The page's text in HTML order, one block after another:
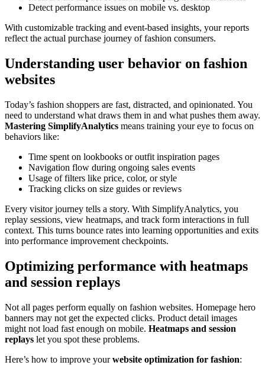
Detect performance issues on mobile vs. desktop
With customizable tracking and event-based insights, your reports
reflect the actual purchase journey of fashion consumers.
Understanding user behavior on fashion
websites
Today’s fashion shoppers are fast, distracted, and opinionated. You
need to understand what draws them in and what pushes them away.
Mastering SimplifyAnalytics means training your eye to focus on
behaviors like:
Time spent on lookbooks or outfit inspiration pages
Navigation flow during ongoing sales events
Usage of filters like price, color, or style
Tracking clicks on size guides or reviews
Every visitor journey tells a story. With SimplifyAnalytics, you
replay sessions, view heatmaps, and track form interactions in full
context. This turns bounce rates into learning opportunities and exits
into performance improvement checkpoints.
Optimizing performance with heatmaps
and session replays
Not all pages perform equally on fashion websites. Homepage hero
banners may not get the expected clicks. Product detail images
might not load fast enough on mobile. Heatmaps and session
replays let you spot these problems.
Here’s how to improve yourwebsite optimization for fashion: